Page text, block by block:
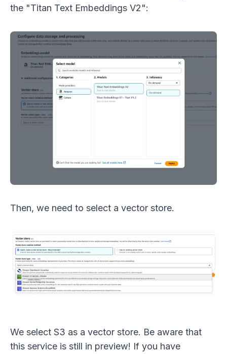
the "Titan Text Embeddings V2":
Then, we need to select a vector store.
We select S3 as a vector store. Be aware that
this service is still in preview! If you have